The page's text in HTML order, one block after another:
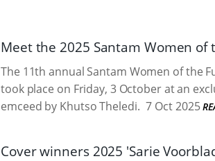
Meet the 2025 Santam Women
The 11th annual Santam Women of the
took place on Friday, 3 October at an
emceed by Khutso Theledi. 7 Oct 2025
Cover winners 2025 'Sarie